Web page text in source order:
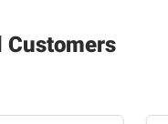
Customers